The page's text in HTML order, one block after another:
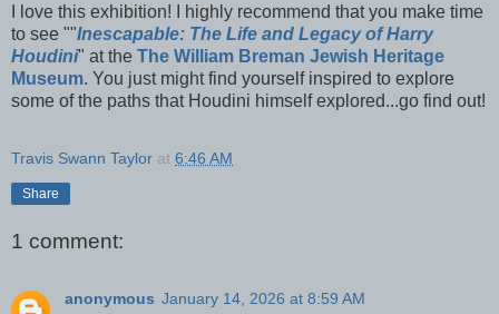
I love this exhibition! I highly recommend that you make time
to see ""Inescapable: The Life and Legacy of Harry
Houdini" at the The William Breman Jewish Heritage
Museum. You just might find yourself inspired to explore
some of the paths that Houdini himself explored...go find out!
Travis Swann Taylor at 6:46 AM
Share
1 comment:
anonymous January 14, 2026 at 8:59 AM